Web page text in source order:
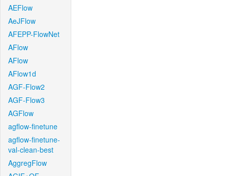
AEFlow
AeJFlow
AFEPP-FlowNet
AFlow
AFlow
AFlow1d
AGF-Flow2
AGF-Flow3
AGFlow
agflow-finetune
agflow-finetune-
val-clean-best
AggregFlow